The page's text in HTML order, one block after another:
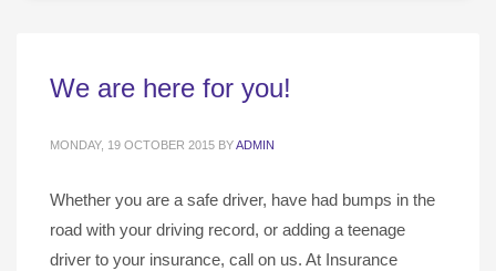
We are here for you!
MONDAY, 19 OCTOBER 2015 BYADMIN
Whether you are a safe driver, have had bumps in the
road with your driving record, or adding a teenage
driver to your insurance, call on us. At Insurance